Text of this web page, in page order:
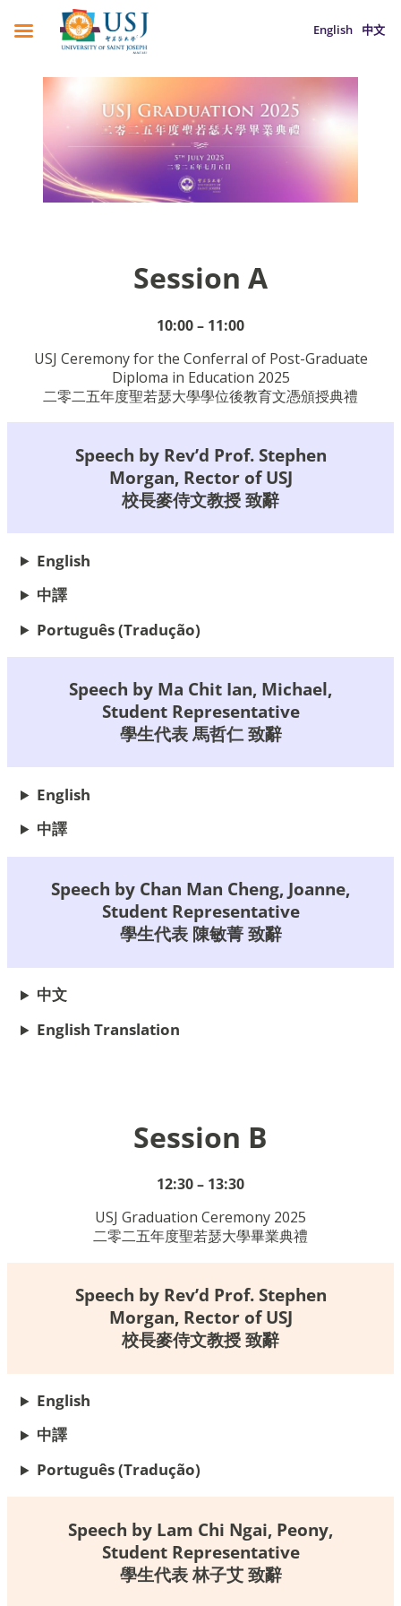
English 中文
Session A
10:00 – 11:00
USJ Ceremony for the Conferral of Post-Graduate
Diploma in Education 2025
二零二五年度聖若瑟大學學位後教育文憑頒授典禮
Speech by Rev’d Prof. Stephen
Morgan, Rector of USJ
校長麥侍文教授 致辭
English
中譯
Português(Tradução)
Speech by Ma Chit Ian, Michael,
Student Representative
學生代表 馬哲仁 致辭
English
中譯
Speech by Chan Man Cheng, Joanne,
Student Representative
學生代表 陳敏菁 致辭
中文
English Translation
Session B
12:30 – 13:30
USJ Graduation Ceremony 2025
二零二五年度聖若瑟大學畢業典禮
Speech by Rev’d Prof. Stephen
Morgan, Rector of USJ
校長麥侍文教授 致辭
English
中譯
Português(Tradução)
Speech by Lam Chi Ngai, Peony,
Student Representative
學生代表 林子艾 致辭